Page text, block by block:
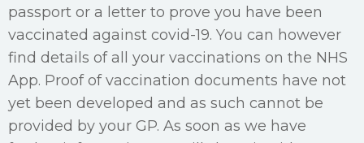
passport or a letter to prove you have been
vaccinated against covid-19. You can however
find details of all your vaccinations on the NHS
App. Proof of vaccination documents have not
yet been developed and as such cannot be
provided by your GP. As soon as we have